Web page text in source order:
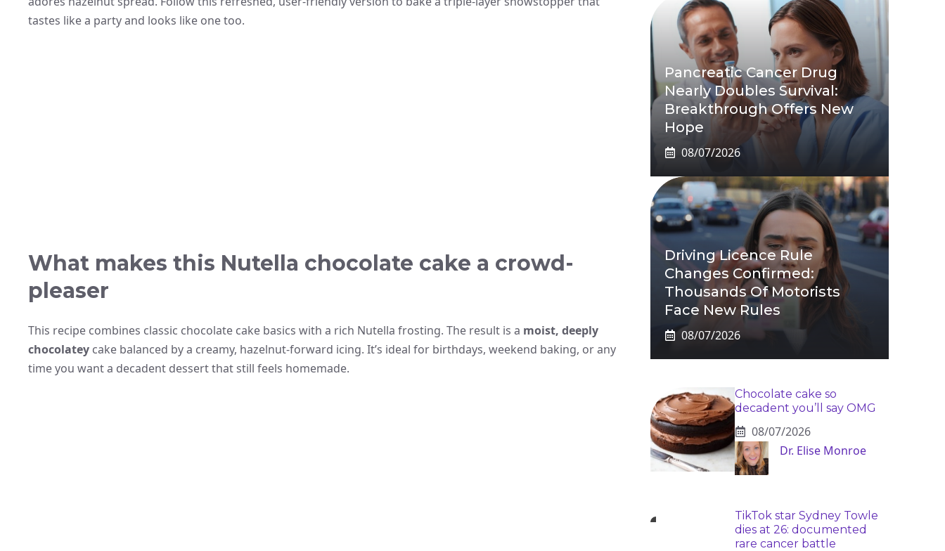
tastes like a party and looks like one too.
What makes this Nutella chocolate cake a crowd-
pleaser
This recipe combines classic chocolate cake basics with a rich Nutella frosting. The result is a moist, deeply
chocolatey cake balanced by a creamy, hazelnut-forward icing. It’s ideal for birthdays, weekend baking, or any
time you want a decadent dessert that still feels homemade.
Pancreatic Cancer Drug
Nearly Doubles Survival:
Breakthrough Offers New
Hope
08/07/2026
Driving Licence Rule
Changes Confirmed:
Thousands Of Motorists
Face New Rules
08/07/2026
Chocolate cake so
decadent you’ll say OMG
08/07/2026
Dr. Elise Monroe
TikTok star Sydney Towle
dies at 26: documented
rare cancer battle